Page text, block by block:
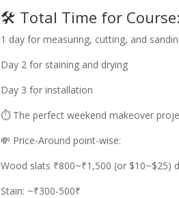
🛠️ Total Time for Course:
1 day for measuring, cutting, and
Day 2 for staining and drying
Day 3 for installation
⏱️ The perfect weekend makeover
💸 Price-Around point-wise:
Wood slats ₹800~₹1,500 (or $10~$25)
Stain: ~₹300-500₹